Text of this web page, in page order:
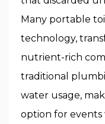
Many portable
technology,
nutrient-rich
traditional
water usage,
option for events